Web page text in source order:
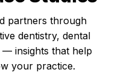
partners through
dentistry, dental
— insights that help
your practice.